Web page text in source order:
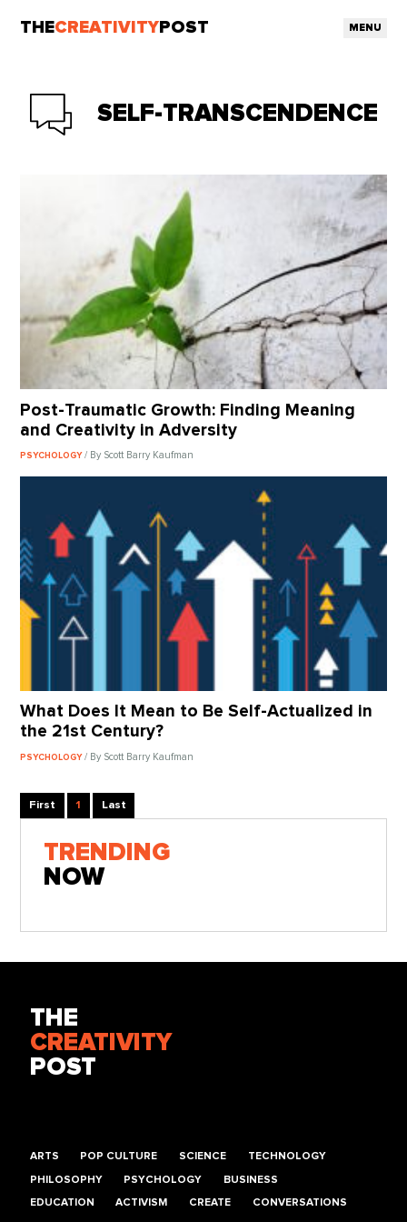
THECREATIVITY POST MENU
SELF-TRANSCENDENCE
Post-Traumatic Growth: Finding Meaning
and Creativity in Adversity
PSYCHOLOGY/ By Scott Barry Kaufman
What Does It Mean to Be Self-Actualized in
the 21st Century?
PSYCHOLOGY/ By Scott Barry Kaufman
First 1 Last
TRENDING
NOW
THE
CREATIVITY
POST
ARTS POP CULTURE SCIENCE TECHNOLOGY
PHILOSOPHY PSYCHOLOGY BUSINESS
EDUCATION ACTIVISM CREATE CONVERSATIONS